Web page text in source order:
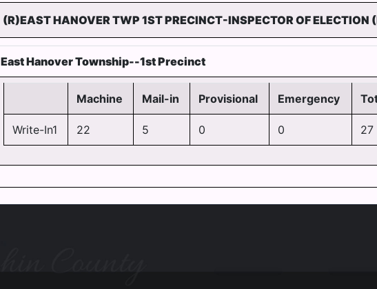
(R)EAST HANOVER TWP 1ST PRECINCT-INSPECTOR OF ELECTION
East Hanover Township--1st Precinct
Machine Mail-in Provisional Emergency
Write-In1 22 5 0 0 27